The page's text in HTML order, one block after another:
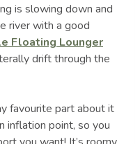
is slowing down and
river with a good
Floating Lounger
drift through the
favourite part about it
inflation point, so you